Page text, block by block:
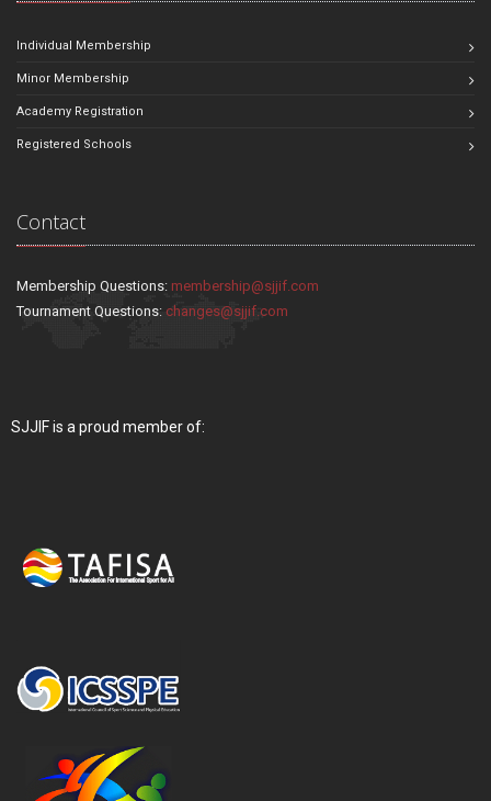
Individual Membership
Minor Membership
Academy Registration
Registered Schools
Contact
Membership Questions: membership@sjjif.com
Tournament Questions: changes@sjjif.com
SJJIF is a proud member of: